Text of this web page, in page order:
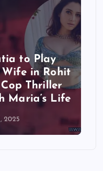
to Play
Wife in Rohit
Cop Thriller
Maria’s Life
2025